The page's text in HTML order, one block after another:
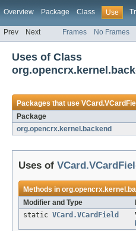
Overview Package Class Use
Prev Next Frames No Frames
Uses of Class
Packages that use
Package
org.opencrx.kernel.backend
Uses of
Methods in
Modifier and Type
static VCard.VCardField